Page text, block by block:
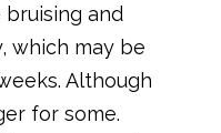
and
which may be
Although
for some.